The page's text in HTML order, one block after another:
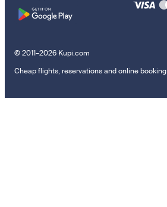
© 2011–2026 Kupi.com
Cheap flights, reservations and online booking